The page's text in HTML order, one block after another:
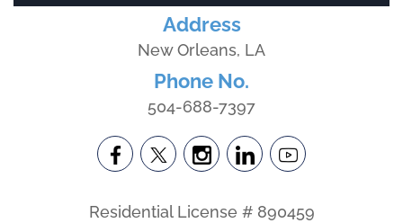
Address
New Orleans, LA
Phone No.
504-688-7397
Residential License # 890459